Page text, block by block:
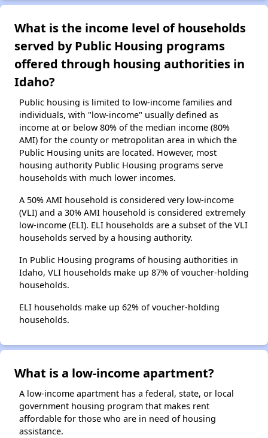
What is the income level of households
served by Public Housing programs
offered through housing authorities in
Idaho?
Public housing is limited to low-income families and
individuals, with "low-income" usually defined as
income at or below 80% of the median income (80%
AMI) for the county or metropolitan area in which the
Public Housing units are located. However, most
housing authority Public Housing programs serve
households with much lower incomes.
A 50% AMI household is considered very low-income
(VLI) and a 30% AMI household is considered extremely
low-income (ELI). ELI households are a subset of the VLI
households served by a housing authority.
In Public Housing programs of housing authorities in
Idaho, VLI households make up 87% of voucher-holding
households.
ELI households make up 62% of voucher-holding
households.
What is a low-income apartment?
A low-income apartment has a federal, state, or local
government housing program that makes rent
affordable for those who are in need of housing
assistance.